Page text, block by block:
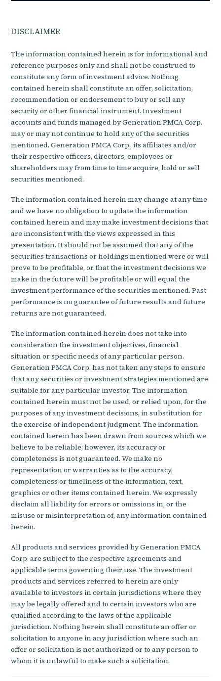
DISCLAIMER
The information contained herein is for informational and
reference purposes only and shall not be construed to
constitute any form of investment advice. Nothing
contained herein shall constitute an offer, solicitation,
recommendation or endorsement to buy or sell any
security or other financial instrument. Investment
accounts and funds managed by Generation PMCA Corp.
may or may not continue to hold any of the securities
mentioned. Generation PMCA Corp., its affiliates and/or
their respective officers, directors, employees or
shareholders may from time to time acquire, hold or sell
securities mentioned.
The information contained herein may change at any time
and we have no obligation to update the information
contained herein and may make investment decisions that
are inconsistent with the views expressed in this
presentation. It should not be assumed that any of the
securities transactions or holdings mentioned were or will
prove to be profitable, or that the investment decisions we
make in the future will be profitable or will equal the
investment performance of the securities mentioned. Past
performance is no guarantee of future results and future
returns are not guaranteed.
The information contained herein does not take into
consideration the investment objectives, financial
situation or specific needs of any particular person.
Generation PMCA Corp. has not taken any steps to ensure
that any securities or investment strategies mentioned are
suitable for any particular investor. The information
contained herein must not be used, or relied upon, for the
purposes of any investment decisions, in substitution for
the exercise of independent judgment. The information
contained herein has been drawn from sources which we
believe to be reliable; however, its accuracy or
completeness is not guaranteed. We make no
representation or warranties as to the accuracy,
completeness or timeliness of the information, text,
graphics or other items contained herein. We expressly
disclaim all liability for errors or omissions in, or the
misuse or misinterpretation of, any information contained
herein.
All products and services provided by Generation PMCA
Corp. are subject to the respective agreements and
applicable terms governing their use. The investment
products and services referred to herein are only
available to investors in certain jurisdictions where they
may be legally offered and to certain investors who are
qualified according to the laws of the applicable
jurisdiction. Nothing herein shall constitute an offer or
solicitation to anyone in any jurisdiction where such an
offer or solicitation is not authorized or to any person to
whom it is unlawful to make such a solicitation.